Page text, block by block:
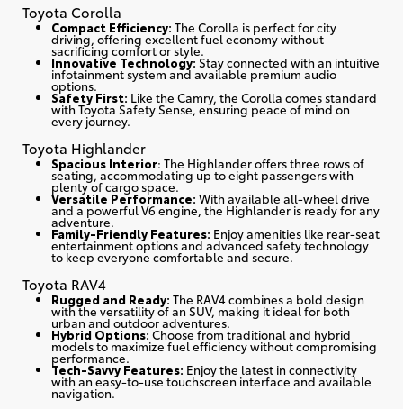
Toyota Corolla
Compact Efficiency: The Corolla is perfect for city
driving, offering excellent fuel economy without
sacrificing comfort or style.
Innovative Technology: Stay connected with an intuitive
infotainment system and available premium audio
options.
Safety First: Like the Camry, the Corolla comes standard
with Toyota Safety Sense, ensuring peace of mind on
every journey.
Toyota Highlander
Spacious Interior: The Highlander offers three rows of
seating, accommodating up to eight passengers with
plenty of cargo space.
Versatile Performance: With available all-wheel drive
and a powerful V6 engine, the Highlander is ready for any
adventure.
Family-Friendly Features: Enjoy amenities like rear-seat
entertainment options and advanced safety technology
to keep everyone comfortable and secure.
Toyota RAV4
Rugged and Ready: The RAV4 combines a bold design
with the versatility of an SUV, making it ideal for both
urban and outdoor adventures.
Hybrid Options: Choose from traditional and hybrid
models to maximize fuel efficiency without compromising
performance.
Tech-Savvy Features: Enjoy the latest in connectivity
with an easy-to-use touchscreen interface and available
navigation.